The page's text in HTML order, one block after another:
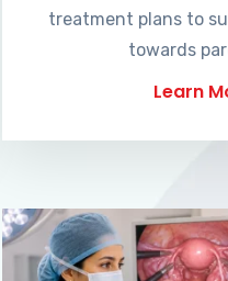
treatment plans to
towards
Learn